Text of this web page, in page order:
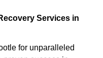
Services in
for unparalleled